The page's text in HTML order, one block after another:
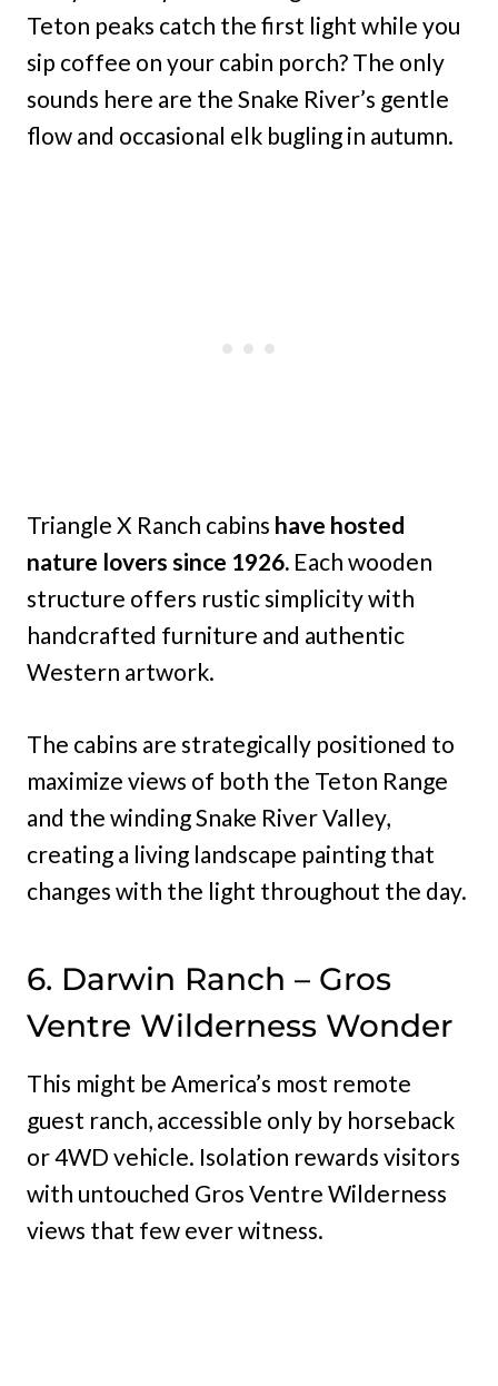
Teton peaks catch the first light while you
sip coffee on your cabin porch? The only
sounds here are the Snake River’s gentle
flow and occasional elk bugling in autumn.
Triangle X Ranch cabins have hosted
nature lovers since 1926. Each wooden
structure offers rustic simplicity with
handcrafted furniture and authentic
Western artwork.
The cabins are strategically positioned to
maximize views of both the Teton Range
and the winding Snake River Valley,
creating a living landscape painting that
changes with the light throughout the day.
6. Darwin Ranch – Gros
Ventre Wilderness Wonder
This might be America’s most remote
guest ranch, accessible only by horseback
or 4WD vehicle. Isolation rewards visitors
with untouched Gros Ventre Wilderness
views that few ever witness.